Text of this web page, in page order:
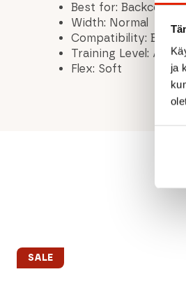
ja
Best for:
Width: Normal
Compatibility: BC
Training Level:
Flex: Soft
SALE